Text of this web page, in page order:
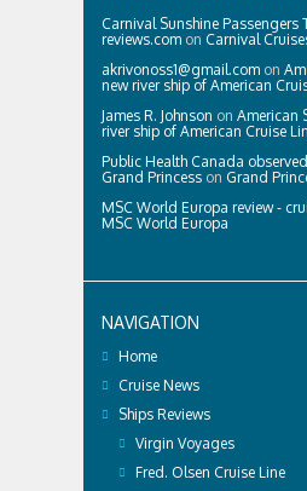
Carnival Sunshine Passengers
reviews.com on Carnival
akrivonoss1@gmail.com on
new river ship of American
James R. Johnson on American
river ship of American Cruise
Public Health Canada
Grand Princess on Grand
MSC World Europa review -
MSC World Europa
NAVIGATION
Home
Cruise News
Ships Reviews
Virgin Voyages
Fred. Olsen Cruise Line